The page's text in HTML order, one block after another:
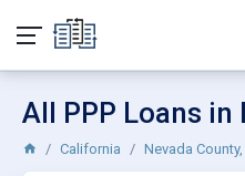
All PPP Loans in
California Nevada County,